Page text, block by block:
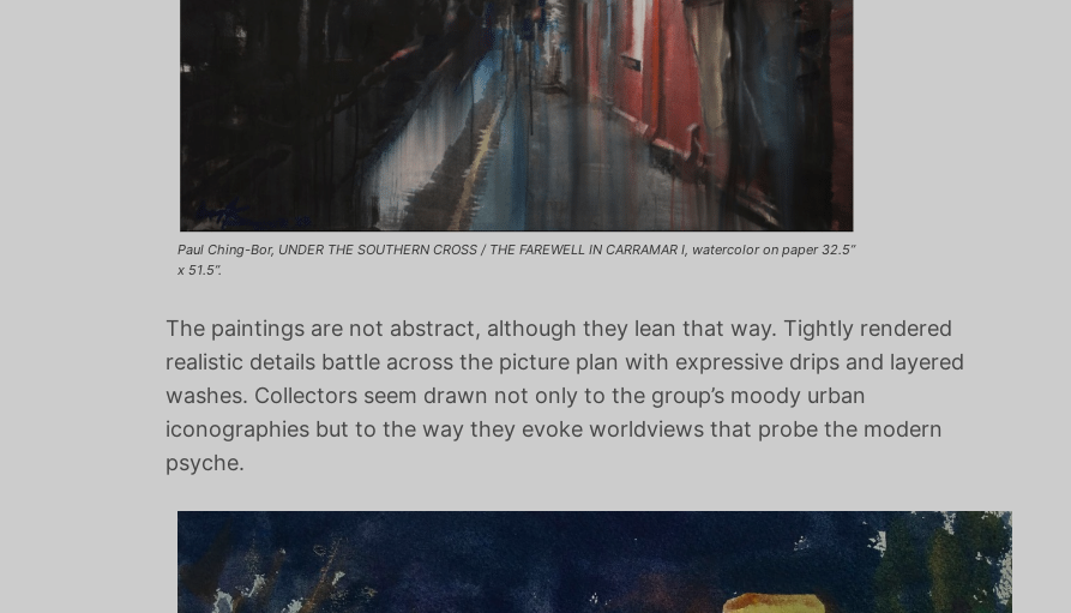
Paul Ching-Bor, UNDER THE SOUTHERN CROSS / THE FAREWELL IN CARRAMAR I, watercolor on paper 32.5”
x 51.5”.
The paintings are not abstract, although they lean that way. Tightly rendered
realistic details battle across the picture plan with expressive drips and layered
washes. Collectors seem drawn not only to the group’s moody urban
iconographies but to the way they evoke worldviews that probe the modern
psyche.